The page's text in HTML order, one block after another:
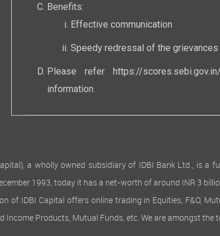
Benefits:
Effective communication
Speedy redressal of the grievances
Please refer https://scores.sebi.gov.in/
information.
Capital), a wholly owned subsidiary of IDBI Bank Ltd., is
1993, today it has a net-worth of around INR 3
of IDBI Capital offers online trading in Equities, F&O,
Products, Mutual Funds, etc. We are amongst the